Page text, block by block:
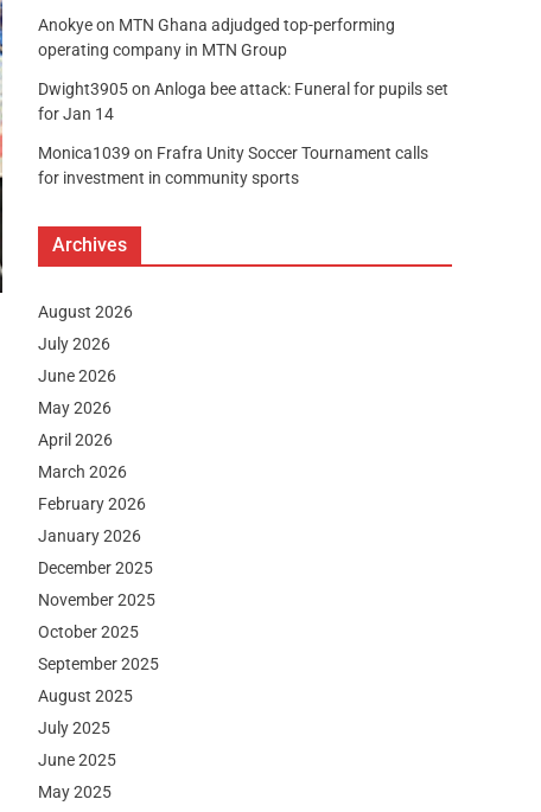
Anokyeon MTN Ghana adjudged top-performing
operating company in MTN Group
Dwight3905on Anloga bee attack: Funeral for pupils set
for Jan 14
Monica1039 on Frafra Unity Soccer Tournament calls
for investment in community sports
Archives
August 2026
July 2026
June 2026
May 2026
April 2026
March 2026
February 2026
January 2026
December 2025
November 2025
October 2025
September 2025
August 2025
July 2025
June 2025
May 2025